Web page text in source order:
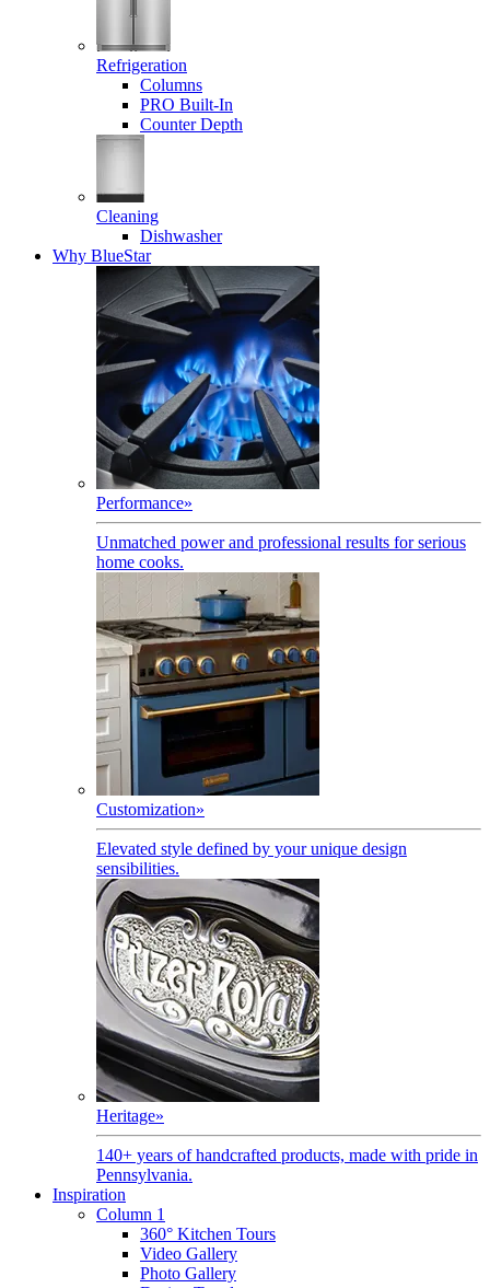
Refrigeration
Columns
PRO Built-In
Counter Depth
Cleaning
Dishwasher
Why BlueStar
Performance»
Unmatched power and professional results for serious
home cooks.
Customization»
Elevated style defined by your unique design
sensibilities.
Heritage»
140+ years of handcrafted products, made with pride in
Pennsylvania.
Inspiration
Column 1
360° Kitchen Tours
Video Gallery
Photo Gallery